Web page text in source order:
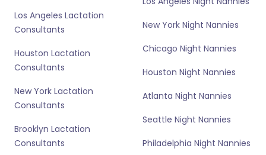
Los Angeles Lactation
Consultants
Houston Lactation
Consultants
New York Lactation
Consultants
Brooklyn Lactation
Consultants
New York Night Nannies
Chicago Night Nannies
Houston Night Nannies
Atlanta Night Nannies
Seattle Night Nannies
Philadelphia Night Nannies